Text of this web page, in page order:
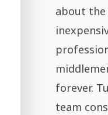
about the
forever.
team